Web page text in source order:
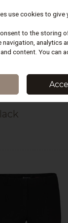
TROUSERS ROBELL
use cookies to give
to the storing
analytics
content. You can